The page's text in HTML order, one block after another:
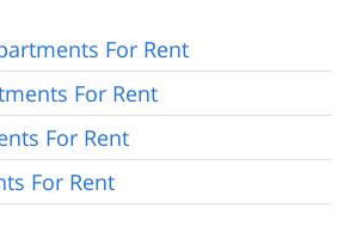
For Rent
For Rent
For Rent
For Rent